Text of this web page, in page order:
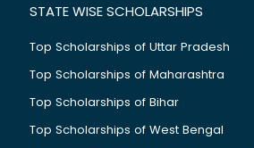
STATE WISE SCHOLARSHIPS
Top Scholarships of Uttar Pradesh
Top Scholarships of Maharashtra
Top Scholarships of Bihar
Top Scholarships of West Bengal